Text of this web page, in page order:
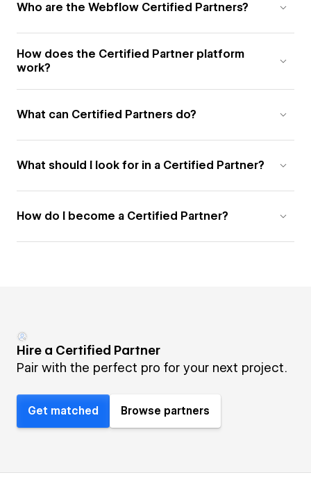
Who are the Webflow Certified Partners?
How does the Certified Partner platform
work?
What can Certified Partners do?
What should I look for in a Certified Partner?
How do I become a Certified Partner?
Hire a Certified Partner
Pair with the perfect pro for your next project.
Get matched Browse partners